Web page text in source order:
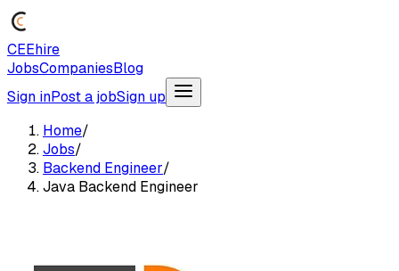
CEEhire
JobsCompaniesBlog
Sign inPost a jobSign up
Home/
Jobs/
Backend Engineer/
Java Backend Engineer